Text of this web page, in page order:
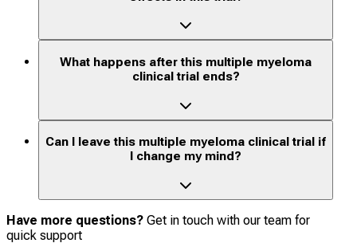
What happens after this multiple myeloma
clinical trial ends?
Can I leave this multiple myeloma clinical trial if
I change my mind?
Have more questions? Get in touch with our team for
quick support